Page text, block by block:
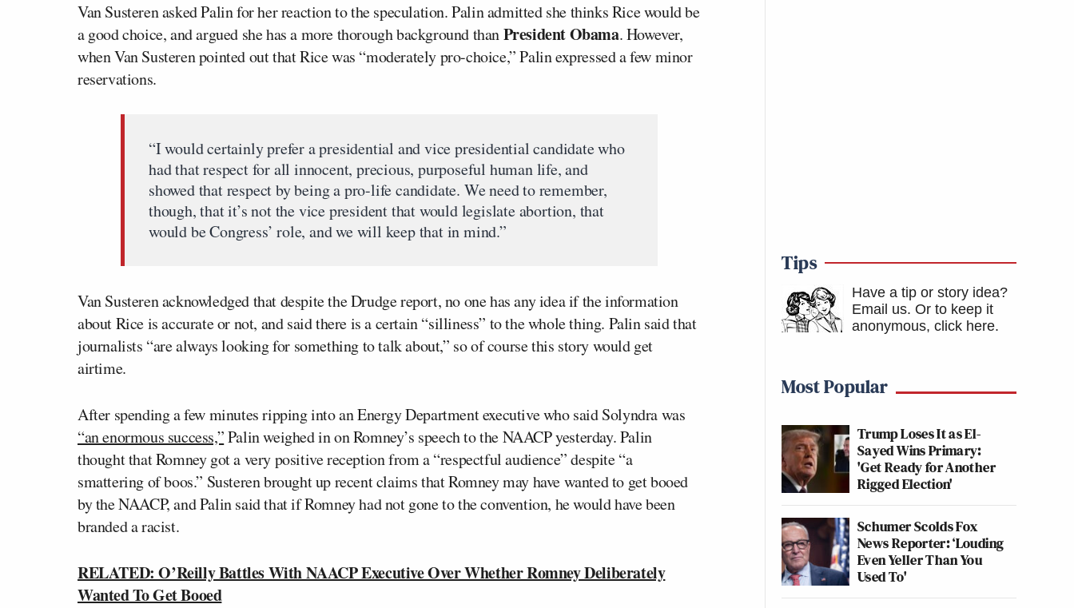
Van Susteren asked Palin for her reaction to the speculation. Palin admitted she thinks Rice would be
a good choice, and argued she has a more thorough background thanPresident Obama. However,
when Van Susteren pointed out that Rice was “moderately pro-choice,” Palin expressed a few minor
reservations.
“I would certainly prefer a presidential and vice presidential candidate who
had that respect for all innocent, precious, purposeful human life, and
showed that respect by being a pro-life candidate. We need to remember,
though, that it’s not the vice president that would legislate abortion, that
would be Congress’ role, and we will keep that in mind.”
Van Susteren acknowledged that despite the Drudge report, no one has any idea if the information
about Rice is accurate or not, and said there is a certain “silliness” to the whole thing. Palin said that
journalists “are always looking for something to talk about,” so of course this story would get
airtime.
After spending a few minutes ripping into an Energy Department executive who said Solyndra was
“an enormous success,”Palin weighed in on Romney’s speech to the NAACP yesterday. Palin
thought that Romney got a very positive reception from a “respectful audience” despite “a
smattering of boos.” Susteren brought up recent claims that Romney may have wanted to get booed
by the NAACP, and Palin said that if Romney had not gone to the convention, he would have been
branded a racist.
RELATED: O’Reilly Battles With NAACP Executive Over Whether Romney Deliberately
Wanted To Get Booed
Tips
Have a tip or story idea?
Email us. Or to keep it
anonymous, click here.
Most Popular
Trump Loses It as El-
Sayed Wins Primary:
'Get Ready for Another
Rigged Election'
Schumer Scolds Fox
News Reporter: ‘Louding
Even Yeller Than You
Used To'